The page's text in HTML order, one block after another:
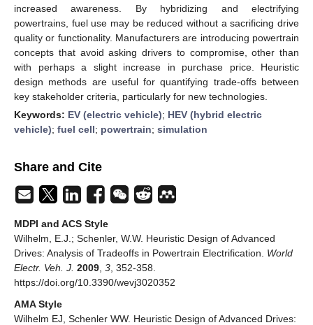
increased awareness. By hybridizing and electrifying
powertrains, fuel use may be reduced without a sacrificing drive
quality or functionality. Manufacturers are introducing powertrain
concepts that avoid asking drivers to compromise, other than
with perhaps a slight increase in purchase price. Heuristic
design methods are useful for quantifying trade-offs between
key stakeholder criteria, particularly for new technologies.
Keywords: EV (electric vehicle); HEV (hybrid electric
vehicle); fuel cell; powertrain; simulation
Share and Cite
MDPI and ACS Style
Wilhelm, E.J.; Schenler, W.W. Heuristic Design of Advanced
Drives: Analysis of Tradeoffs in Powertrain Electrification. World
Electr. Veh. J. 2009 3 , 352-358.
https://doi.org/10.3390/wevj3020352
AMA Style
Wilhelm EJ, Schenler WW. Heuristic Design of Advanced Drives: